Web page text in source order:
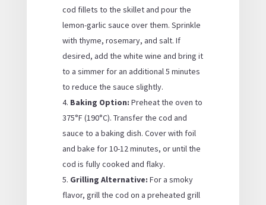
cod fillets to the skillet and pour the
lemon-garlic sauce over them. Sprinkle
with thyme, rosemary, and salt. If
desired, add the white wine and bring it
to a simmer for an additional 5 minutes
to reduce the sauce slightly.
Baking Option: Preheat the oven to
375°F (190°C). Transfer the cod and
sauce to a baking dish. Cover with foil
and bake for 10-12 minutes, or until the
cod is fully cooked and flaky.
Grilling Alternative: For a smoky
flavor, grill the cod on a preheated grill